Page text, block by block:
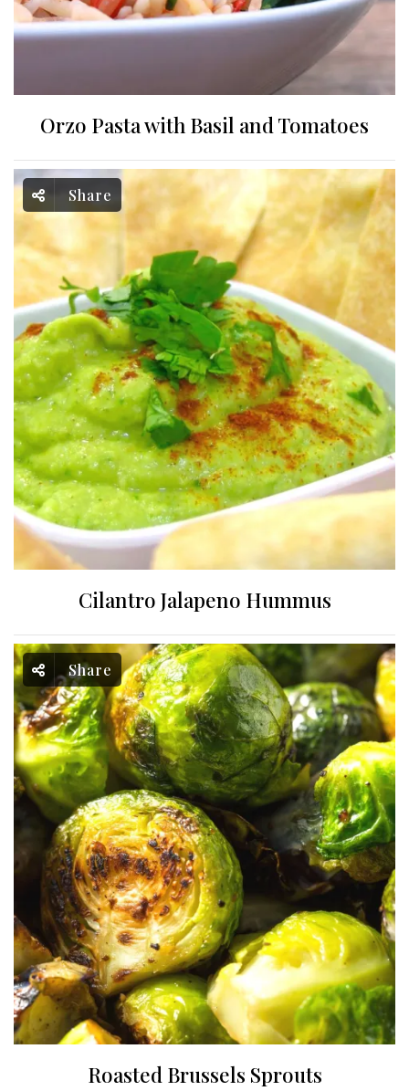
Orzo Pasta with Basil and Tomatoes
Share
Cilantro Jalapeno Hummus
Share
Roasted Brussels Sprouts